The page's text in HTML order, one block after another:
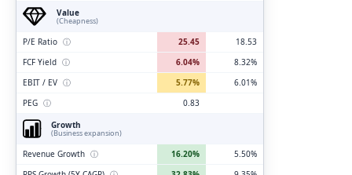
Value
(Cheapness)
P/E Ratio ⓘ 25.45
18.53
FCF Yield ⓘ 6.04%
8.32%
EBIT / EV ⓘ 5.77%
6.01%
PEG ⓘ
0.83
Growth
(Business expansion)
Revenue Growth ⓘ 16.20%
5.50%